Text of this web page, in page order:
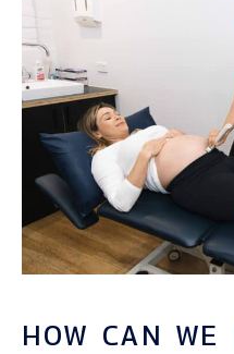
HOW CAN WE